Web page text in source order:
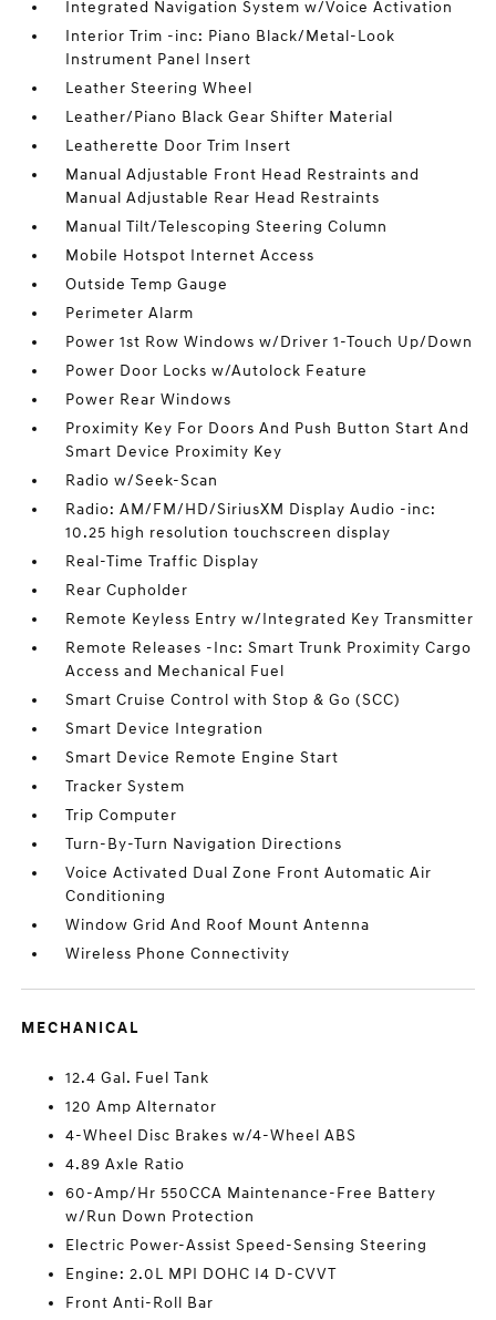
Integrated Navigation System w/Voice Activation
Interior Trim -inc: Piano Black/Metal-Look
Instrument Panel Insert
Leather Steering Wheel
Leather/Piano Black Gear Shifter Material
Leatherette Door Trim Insert
Manual Adjustable Front Head Restraints and
Manual Adjustable Rear Head Restraints
Manual Tilt/Telescoping Steering Column
Mobile Hotspot Internet Access
Outside Temp Gauge
Perimeter Alarm
Power 1st Row Windows w/Driver 1-Touch Up/Down
Power Door Locks w/Autolock Feature
Power Rear Windows
Proximity Key For Doors And Push Button Start And
Smart Device Proximity Key
Radio w/Seek-Scan
Radio: AM/FM/HD/SiriusXM Display Audio -inc:
10.25 high resolution touchscreen display
Real-Time Traffic Display
Rear Cupholder
Remote Keyless Entry w/Integrated Key Transmitter
Remote Releases -Inc: Smart Trunk Proximity Cargo
Access and Mechanical Fuel
Smart Cruise Control with Stop & Go (SCC)
Smart Device Integration
Smart Device Remote Engine Start
Tracker System
Trip Computer
Turn-By-Turn Navigation Directions
Voice Activated Dual Zone Front Automatic Air
Conditioning
Window Grid And Roof Mount Antenna
Wireless Phone Connectivity
MECHANICAL
12.4 Gal. Fuel Tank
120 Amp Alternator
4-Wheel Disc Brakes w/4-Wheel ABS
4.89 Axle Ratio
60-Amp/Hr 550CCA Maintenance-Free Battery
w/Run Down Protection
Electric Power-Assist Speed-Sensing Steering
Engine: 2.0L MPI DOHC I4 D-CVVT
Front Anti-Roll Bar